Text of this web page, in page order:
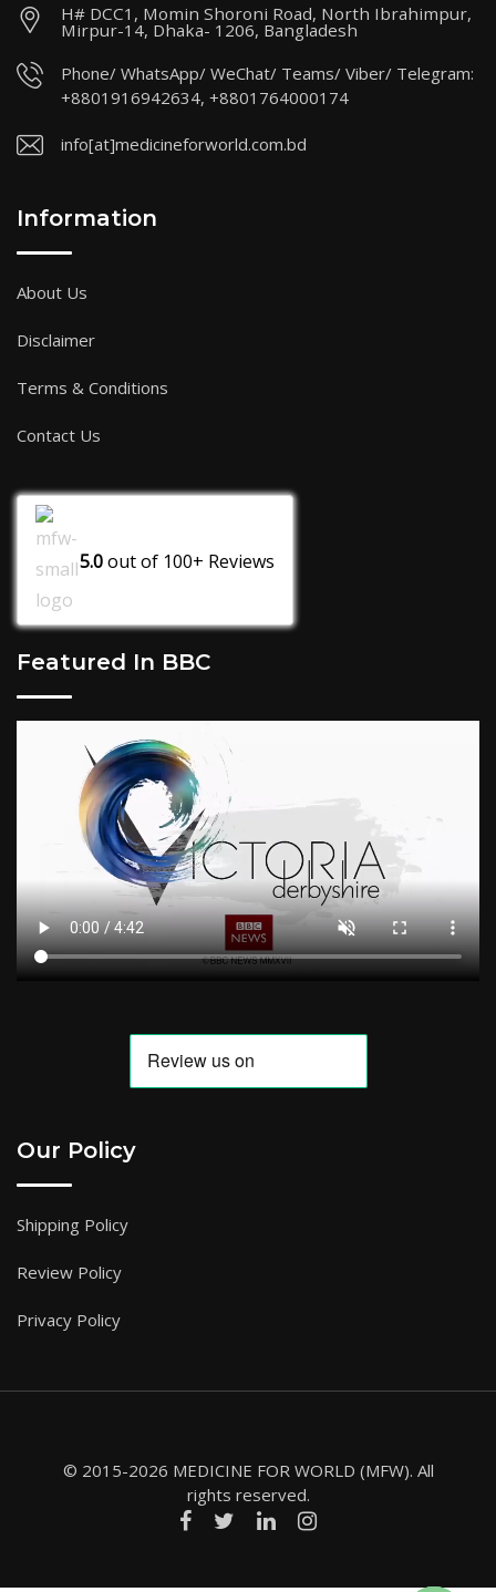
H# DCC1, Momin Shoroni Road, North Ibrahimpur,
Mirpur-14, Dhaka- 1206, Bangladesh
Phone/ WhatsApp/ WeChat/ Teams/ Viber/ Telegram:
+8801916942634, +8801764000174
info[at]medicineforworld.com.bd
Information
About Us
Disclaimer
Terms & Conditions
Contact Us
5.0out of 100+ Reviews
Featured In BBC
Our Policy
Shipping Policy
Review Policy
Privacy Policy
© 2015-2026 MEDICINE FOR WORLD (MFW). All
rights reserved.